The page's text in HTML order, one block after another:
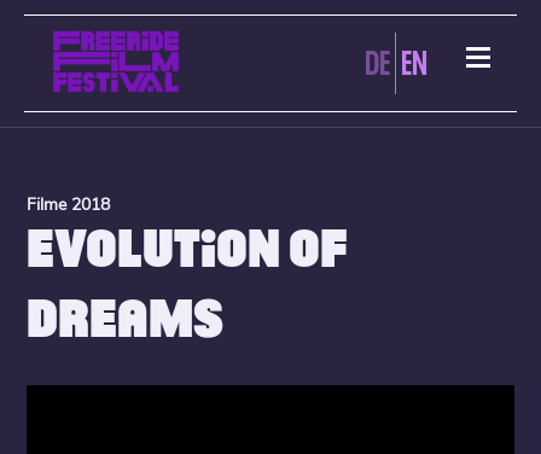
DE EN
Filme 2018
EVOLUTION OF
DREAMS